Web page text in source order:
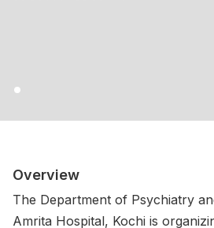
Overview
The Department of Psychiatry
Amrita Hospital, Kochi is